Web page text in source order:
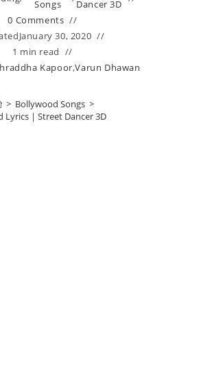
Songs
Dancer 3D
0 Comments
January 30, 2020
1 min read
Kapoor,Varun Dhawan
> Bollywood Songs >
Lyrics | Street Dancer 3D